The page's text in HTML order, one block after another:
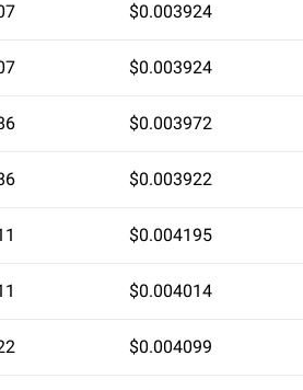
$0.003924
$0.003924
$0.003972
$0.003922
$0.004195
$0.004014
$0.004099